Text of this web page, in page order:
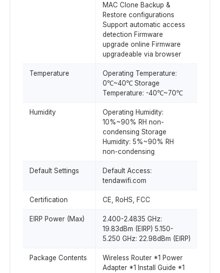
MAC Clone Backup &
Restore configurations
Support automatic access
detection Firmware
upgrade online Firmware
upgradeable via browser
Temperature
Operating Temperature:
0℃~40℃ Storage
Temperature: -40℃~70℃
Humidity
Operating Humidity:
10%~90% RH non-
condensing Storage
Humidity: 5%~90% RH
non-condensing
Default Settings
Default Access:
tendawifi.com
Certification CE, RoHS, FCC
EIRP Power (Max)
2.400-2.4835 GHz:
19.83dBm (EIRP) 5.150-
5.250 GHz: 22.98dBm (EIRP)
Package Contents
Wireless Router *1 Power
Adapter *1 Install Guide *1